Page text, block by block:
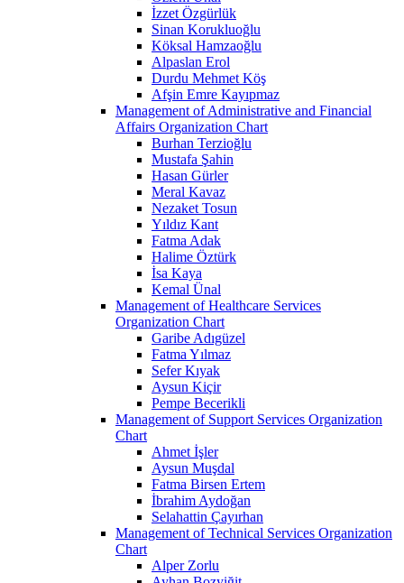
İzzet Özgürlük
Sinan Korukluoğlu
Köksal Hamzaoğlu
Alpaslan Erol
Durdu Mehmet Köş
Afşin Emre Kayıpmaz
Management of Administrative and Financial
Affairs Organization Chart
Burhan Terzioğlu
Mustafa Şahin
Hasan Gürler
Meral Kavaz
Nezaket Tosun
Yıldız Kant
Fatma Adak
Halime Öztürk
İsa Kaya
Kemal Ünal
Management of Healthcare Services
Organization Chart
Garibe Adıgüzel
Fatma Yılmaz
Sefer Kıyak
Aysun Kiçir
Pempe Becerikli
Management of Support Services Organization
Chart
Ahmet İşler
Aysun Muşdal
Fatma Birsen Ertem
İbrahim Aydoğan
Selahattin Çayırhan
Management of Technical Services Organization
Chart
Alper Zorlu